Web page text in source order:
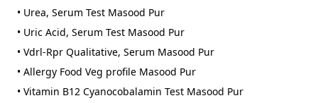
• Urea, Serum Test Masood Pur
• Uric Acid, Serum Test Masood Pur
• Vdrl-Rpr Qualitative, Serum Masood Pur
• Allergy Food Veg profile Masood Pur
• Vitamin B12 Cyanocobalamin Test Masood Pur